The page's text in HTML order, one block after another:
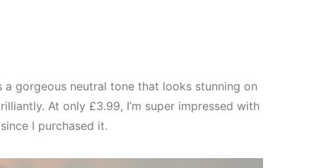
a gorgeous neutral tone that looks stunning on
At only £3.99, I’m super impressed with
I purchased it.